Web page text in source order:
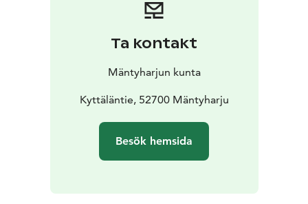
Ta kontakt
Mäntyharjun kunta
Kyttäläntie, 52700 Mäntyharju
Besök hemsida